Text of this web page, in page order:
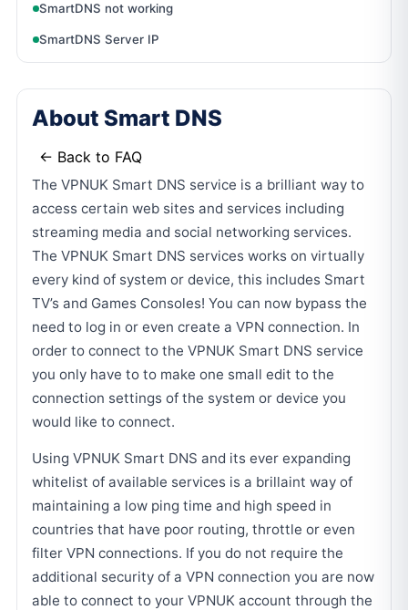
SmartDNS not working
SmartDNS Server IP
About Smart DNS
← Back to FAQ
The VPNUK Smart DNS service is a brilliant way to
access certain web sites and services including
streaming media and social networking services.
The VPNUK Smart DNS services works on virtually
every kind of system or device, this includes Smart
TV’s and Games Consoles! You can now bypass the
need to log in or even create a VPN connection. In
order to connect to the VPNUK Smart DNS service
you only have to to make one small edit to the
connection settings of the system or device you
would like to connect.
Using VPNUK Smart DNS and its ever expanding
whitelist of available services is a brillaint way of
maintaining a low ping time and high speed in
countries that have poor routing, throttle or even
filter VPN connections. If you do not require the
additional security of a VPN connection you are now
able to connect to your VPNUK account through the